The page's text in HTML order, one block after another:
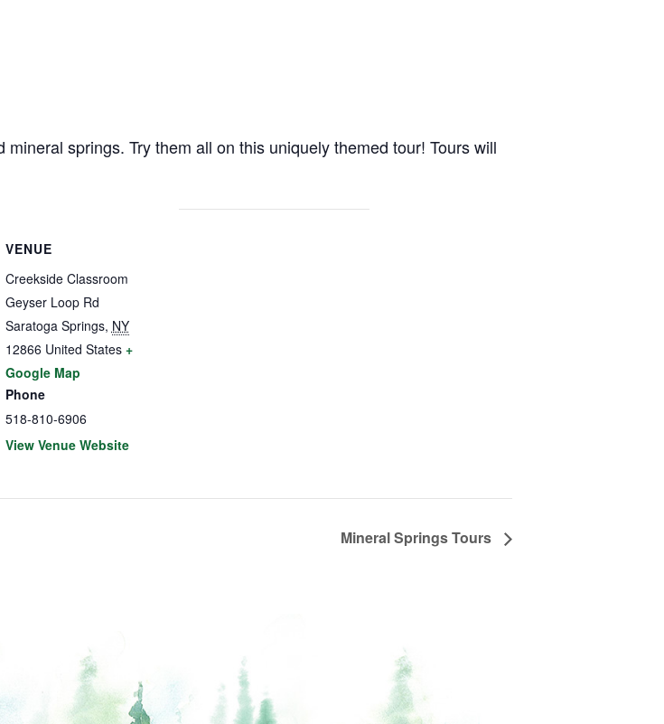
springs. Try them all on this uniquely themed tour! Tours will
VENUE
Creekside Classroom
Geyser Loop Rd
Saratoga Springs, NY
12866 United States +
Google Map
Phone
518-810-6906
View Venue Website
Mineral Springs Tours